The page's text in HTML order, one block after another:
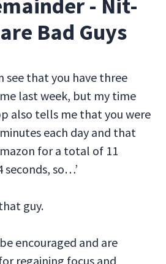
- Nit-
Bad Guys
see that you have three
last week, but my time
also tells me that you were
each day and that
for a total of 11
seconds, so…’
guy.
encouraged and are
regaining focus and